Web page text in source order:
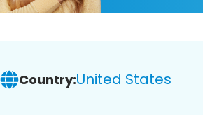
Country:United States